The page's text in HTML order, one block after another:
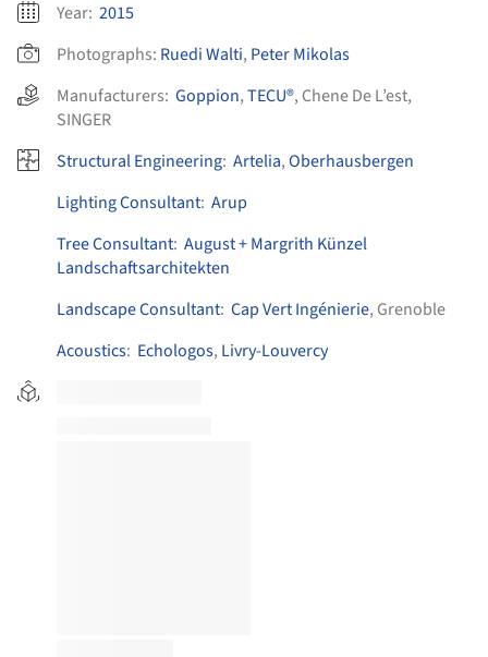
Year: 2015
Photographs: Ruedi Walti, Peter Mikolas
Manufacturers: Goppion,TECU®, Chene De L’est,
SINGER
Structural Engineering: Artelia,Oberhausbergen
Lighting Consultant: Arup
Tree Consultant: August + Margrith Künzel
Landschaftsarchitekten
Landscape Consultant: Cap Vert Ingénierie, Grenoble
Acoustics: Echologos, Livry-Louvercy